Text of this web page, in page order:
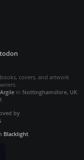
covers, and artwork
in Nottinghamshire, UK.
.
by
Blacklight